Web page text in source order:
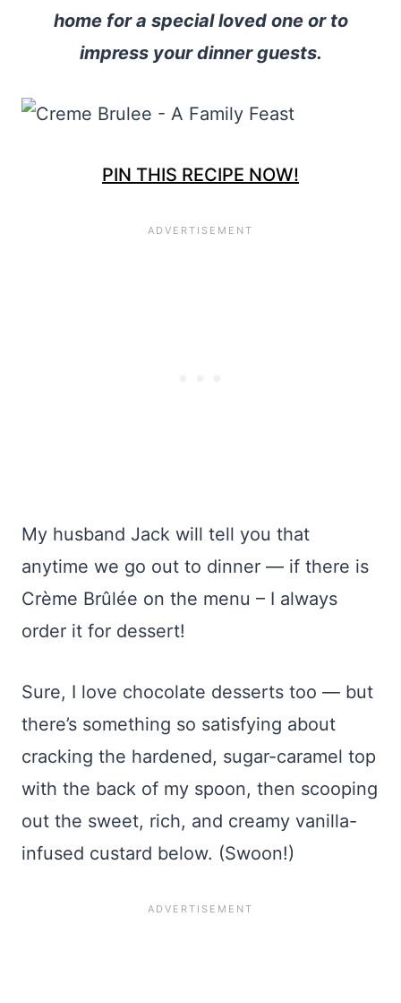
home for a special loved one or to
impress your dinner guests.
PIN THIS RECIPE NOW!
My husband Jack will tell you that
anytime we go out to dinner — if there is
Crème Brûlée on the menu – I always
order it for dessert!
Sure, I love chocolate desserts too — but
there’s something so satisfying about
cracking the hardened, sugar-caramel top
with the back of my spoon, then scooping
out the sweet, rich, and creamy vanilla-
infused custard below. (Swoon!)